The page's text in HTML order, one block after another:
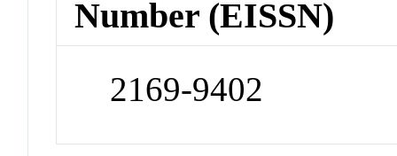
Number (EISSN)
2169-9402